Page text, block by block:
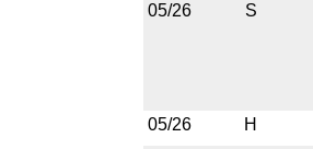
05/26
S
05/26
H